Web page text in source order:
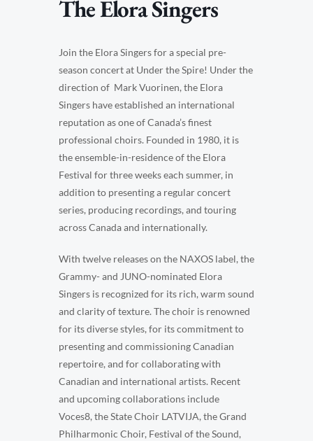
The Elora Singers
Join the Elora Singers for a special pre-
season concert at Under the Spire! Under the
direction of Mark Vuorinen, the Elora
Singers have established an international
reputation as one of Canada’s finest
professional choirs. Founded in 1980, it is
the ensemble-in-residence of the Elora
Festival for three weeks each summer, in
addition to presenting a regular concert
series, producing recordings, and touring
across Canada and internationally.
With twelve releases on the NAXOS label, the
Grammy- and JUNO-nominated Elora
Singers is recognized for its rich, warm sound
and clarity of texture. The choir is renowned
for its diverse styles, for its commitment to
presenting and commissioning Canadian
repertoire, and for collaborating with
Canadian and international artists. Recent
and upcoming collaborations include
Voces8, the State Choir LATVIJA, the Grand
Philharmonic Choir, Festival of the Sound,